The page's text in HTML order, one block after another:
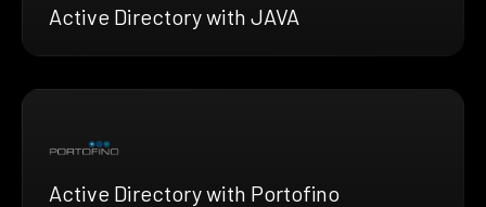
Active Directory with JAVA
Active Directory with Portofino